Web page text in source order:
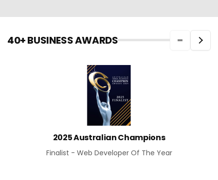
40+ BUSINESS AWARDS
2025 Australian Champions
Finalist - Web Developer Of The Year